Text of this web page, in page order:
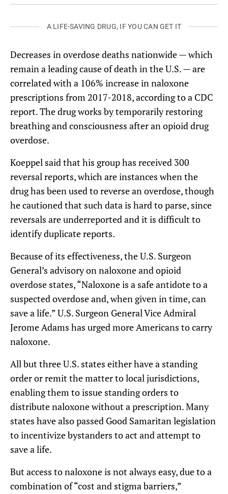
A LIFE-SAVING DRUG, IF YOU CAN GET IT
Decreases in overdose deaths nationwide — which
remain a leading cause of death in the U.S. — are
correlated with a 106% increase in naloxone
prescriptions from 2017-2018, according to a CDC
report. The drug works by temporarily restoring
breathing and consciousness after an opioid drug
overdose.
Koeppel said that his group has received 300
reversal reports, which are instances when the
drug has been used to reverse an overdose, though
he cautioned that such data is hard to parse, since
reversals are underreported and it is difficult to
identify duplicate reports.
Because of its effectiveness, the U.S. Surgeon
General’s advisory on naloxone and opioid
overdose states, “Naloxone is a safe antidote to a
suspected overdose and, when given in time, can
save a life.” U.S. Surgeon General Vice Admiral
Jerome Adams has urged more Americans to carry
naloxone.
All but three U.S. states either have a standing
order or remit the matter to local jurisdictions,
enabling them to issue standing orders to
distribute naloxone without a prescription. Many
states have also passed Good Samaritan legislation
to incentivize bystanders to act and attempt to
save a life.
But access to naloxone is not always easy, due to a
combination of “cost and stigma barriers,”